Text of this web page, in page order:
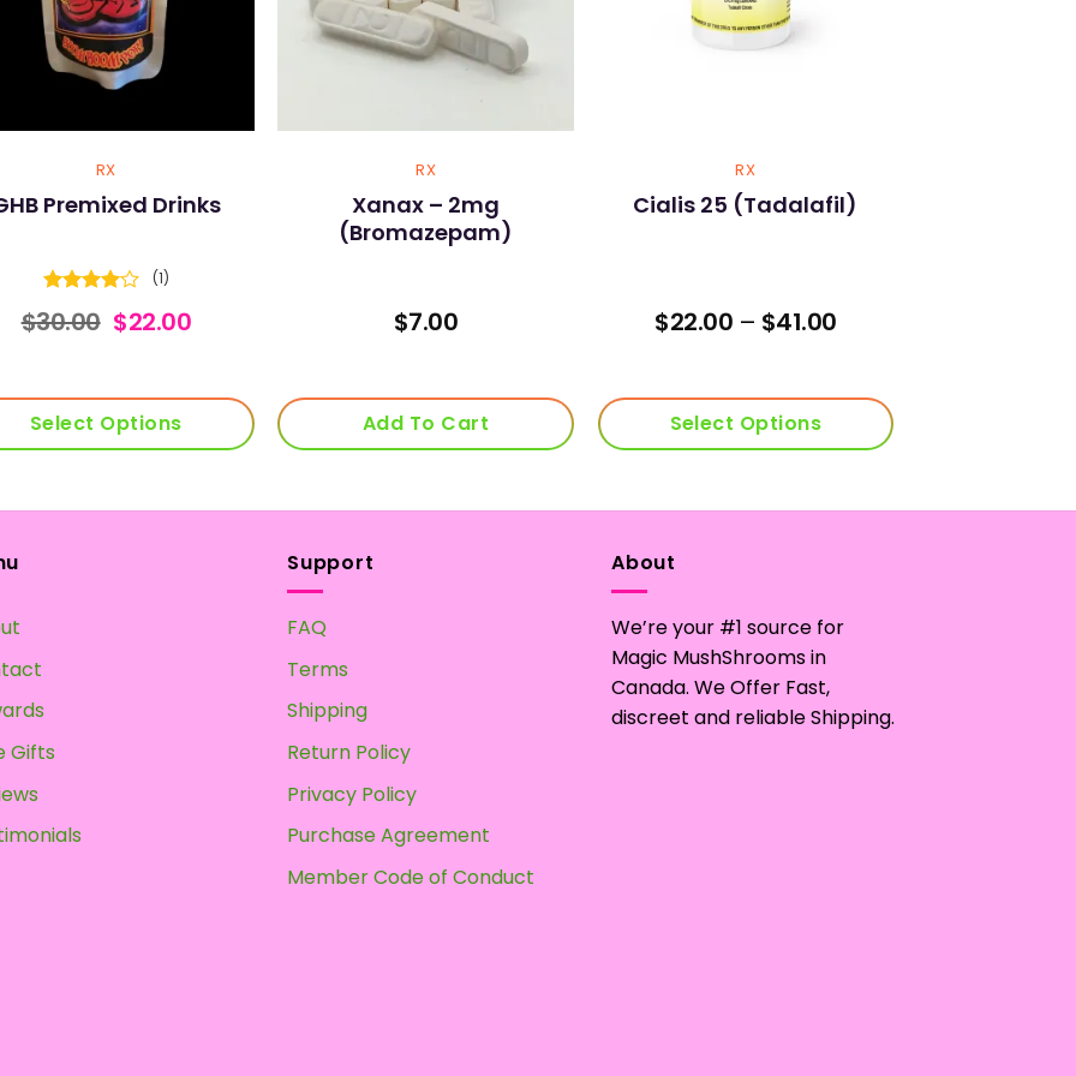
RX
Premixed Drinks
out of 5
(1)
$30.00 Original
$30.00.
$22.00Current
$22.00.
Select Options
has
RX
Xanax – 2mg
(Bromazepam)
$7.00
Add To Cart
RX
Cialis 25 (Tadalafil)
$22.00 – $41.00Price
through
$41.00
Select Options
has
options
may
be
chosen
Gifts
Support
FAQ
Terms
Shipping
Return Policy
Privacy Policy
Purchase Agreement
Member Code of Conduct
About
We’re your #1 source for
Magic MushShrooms in
Canada. We Offer Fast,
discreet and reliable Shipping.